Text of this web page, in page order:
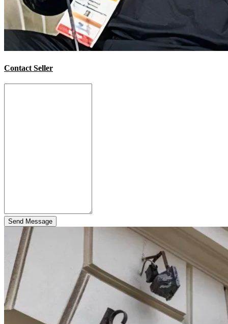
Contact Seller
Send Message